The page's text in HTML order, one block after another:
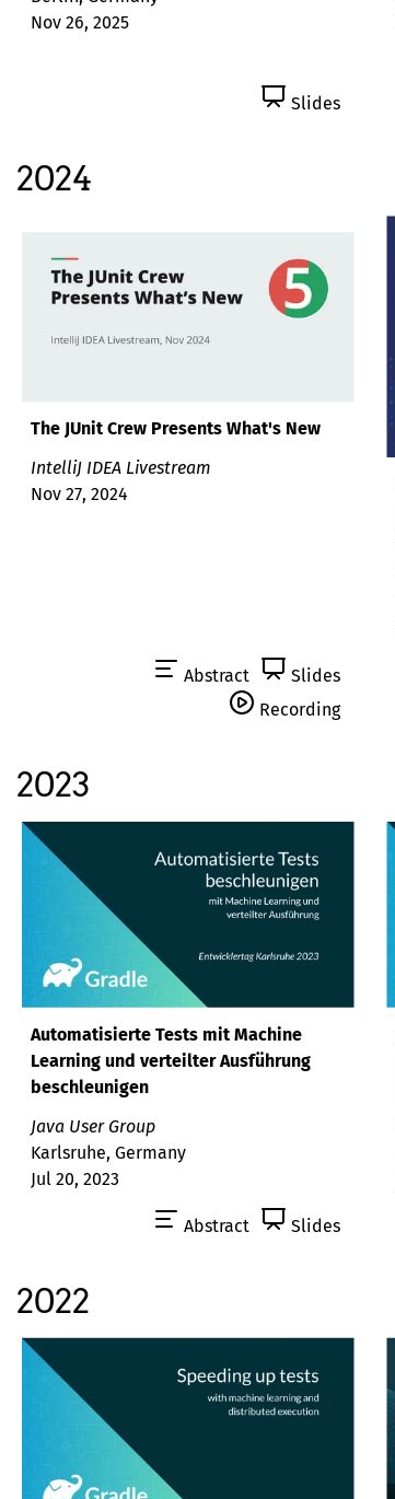
Nov 26, 2025
Slides
2024
The JUnit Crew Presents What's New
IntelliJ IDEA Livestream
Nov 27, 2024
Abstract
Slides
Recording
2023
Automatisierte Tests mit Machine
Learning und verteilter Ausführung
beschleunigen
Java User Group
Karlsruhe, Germany
Jul 20, 2023
Abstract Slides
2022